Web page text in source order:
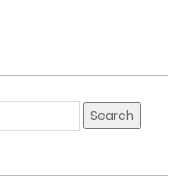
Search